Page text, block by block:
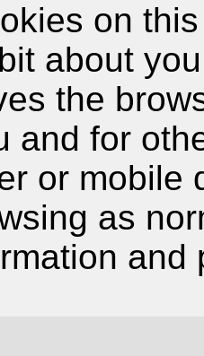
on
about
the
and for
or mobile
as
and